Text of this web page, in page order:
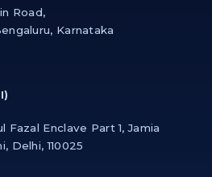
Road,
Karnataka
Fazal Enclave Part 1, Jamia
Delhi, 110025